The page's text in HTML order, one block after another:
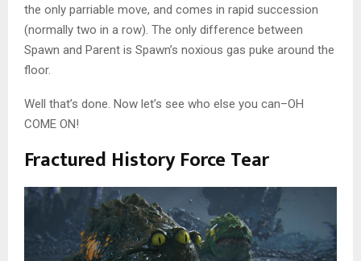
the only parriable move, and comes in rapid succession
(normally two in a row). The only difference between
Spawn and Parent is Spawn’s noxious gas puke around the
floor.
Well that’s done. Now let’s see who else you can–OH
COME ON!
Fractured History Force Tear